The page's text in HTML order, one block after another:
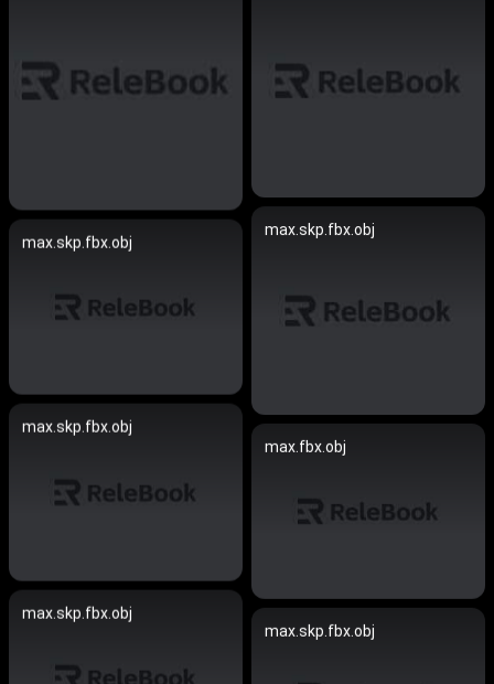
max.skp.fbx.obj
max.skp.fbx.obj
max.skp.fbx.obj
max.fbx.obj
max.skp.fbx.obj
max.skp.fbx.obj